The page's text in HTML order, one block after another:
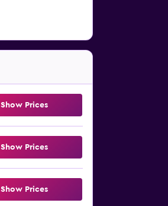
Show Prices
Show Prices
Show Prices